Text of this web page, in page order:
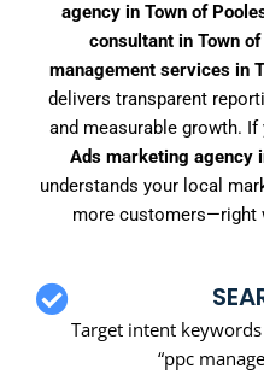
agency in Town of
consultant in Town
management services in
delivers transparent
and measurable growth. If
Ads marketing agency
understands your local
more customers—right
Target intent keywords
“ppc